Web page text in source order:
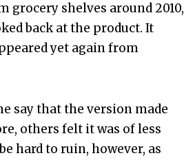
grocery shelves around 2010,
back at the product. It
yet again from
say that the version made
others felt it was of less
hard to ruin, however, as